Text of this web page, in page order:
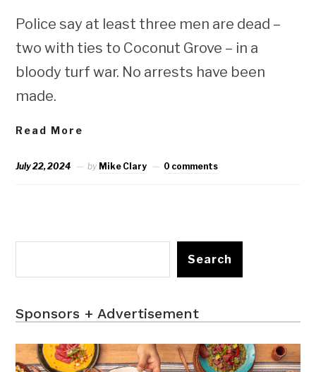
Police say at least three men are dead –
two with ties to Coconut Grove – in a
bloody turf war. No arrests have been
made.
Read More
July 22, 2024 by Mike Clary 0 comments
Search
Sponsors + Advertisement